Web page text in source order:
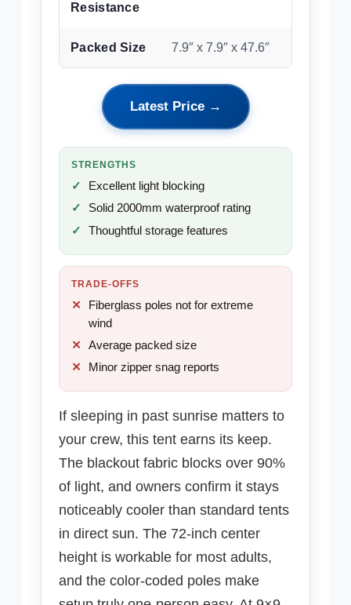
Resistance
Packed Size 7.9″ x 7.9″ x 47.6″
Latest Price →
STRENGTHS
Excellent light blocking
Solid 2000mm waterproof rating
Thoughtful storage features
TRADE-OFFS
Fiberglass poles not for extreme
wind
Average packed size
Minor zipper snag reports
If sleeping in past sunrise matters to
your crew, this tent earns its keep.
The blackout fabric blocks over 90%
of light, and owners confirm it stays
noticeably cooler than standard tents
in direct sun. The 72-inch center
height is workable for most adults,
and the color-coded poles make